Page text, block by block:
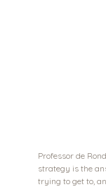
Professor de
strategy is the
trying to get to,